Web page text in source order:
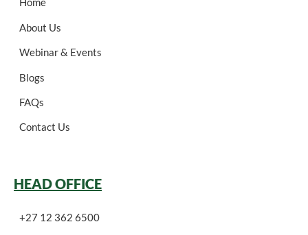
About Us
Webinar & Events
Blogs
FAQs
Contact Us
HEAD OFFICE
+27 12 362 6500